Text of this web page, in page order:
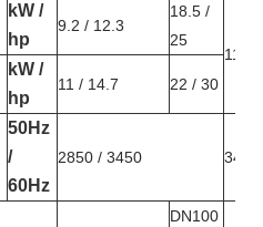
kW /
hp
9.2 / 12.3
18.5 /
25
11 /
kW /
hp
11 / 14.7 22 / 30
50Hz
/
60Hz
2850 / 3450 3450
DN100